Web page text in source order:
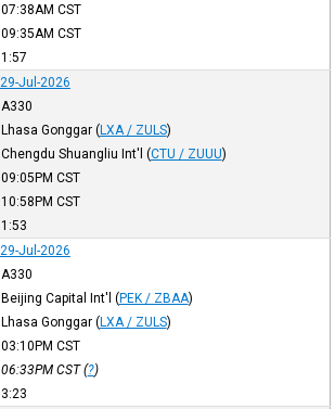
07:38AM CST
09:35AM CST
1:57
29-Jul-2026
A330
Lhasa Gonggar (LXA / ZULS)
Chengdu Shuangliu Int'l (CTU / ZUUU)
09:05PM CST
10:58PM CST
1:53
29-Jul-2026
A330
Beijing Capital Int'l (PEK / ZBAA)
Lhasa Gonggar (LXA / ZULS)
03:10PM CST
06:33PM CST(?)
3:23